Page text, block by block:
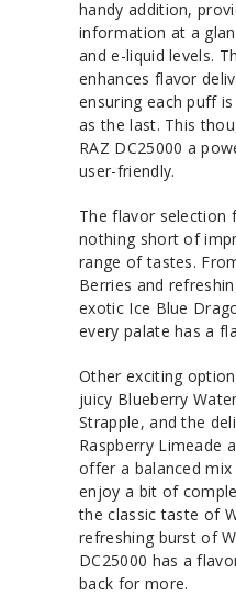
handy addition,
information at a
and e-liquid levels.
enhances flavor
ensuring each puff
as the last. This
RAZ DC25000 a
user-friendly.
The flavor selection
nothing short of
range of tastes.
Berries and
exotic Ice Blue
every palate has a
Other exciting
juicy Blueberry
Strapple, and the
Raspberry Limeade
offer a balanced
enjoy a bit of
the classic taste of
refreshing burst of
DC25000 has a
back for more.